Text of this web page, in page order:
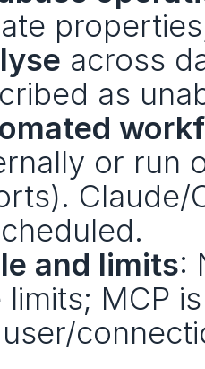
across
as
or run
Claude/
and limits:
limits; MCP